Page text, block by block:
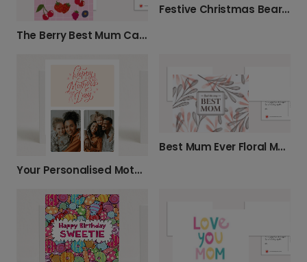
The Berry Best Mum Cards for Any Occasion
Festive Christmas Bear Holiday Card
Your Personalised Mother's Day Photo Card
Best Mum Ever Floral Mother's Day Card